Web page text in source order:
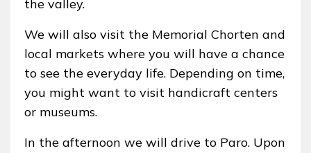
the valley.
We will also visit the Memorial Chorten and
local markets where you will have a chance
to see the everyday life. Depending on time,
you might want to visit handicraft centers
or museums.
In the afternoon we will drive to Paro. Upon